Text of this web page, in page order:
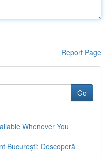
Report Page
Go
Whenever You
București: Descoperă